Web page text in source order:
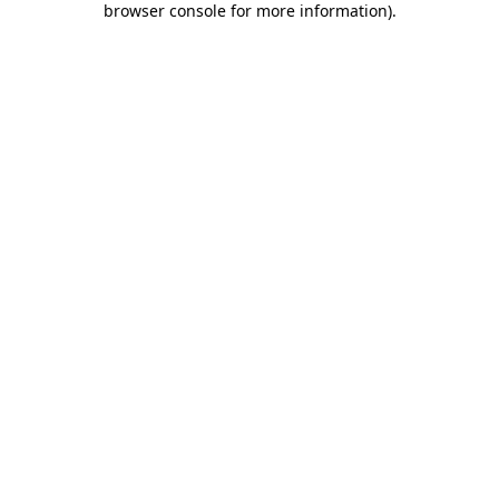
browser console for more information).